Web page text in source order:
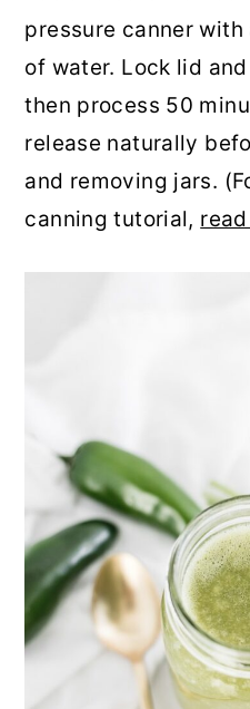
pressure canner
of water. Lock lid
then process 50
release naturally
and removing jars.
canning tutorial,